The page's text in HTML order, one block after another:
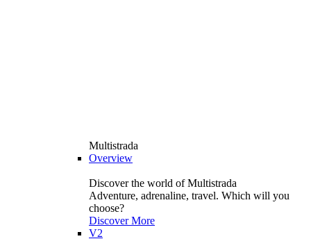
Multistrada
Overview
Discover the world of Multistrada
Adventure, adrenaline, travel. Which will you
choose?
Discover More
V2